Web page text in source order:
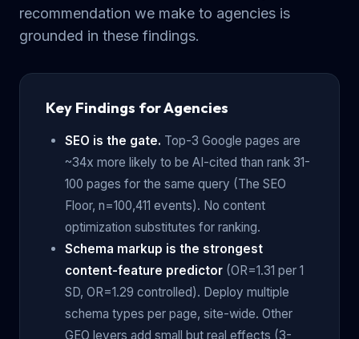
recommendation we make to agencies is
grounded in these findings.
Key Findings for Agencies
SEO is the gate. Top-3 Google pages are
~34x more likely to be AI-cited than rank 31-
100 pages for the same query (The SEO
Floor, n=100,411 events). No content
optimization substitutes for ranking.
Schema markup is the strongest
content-feature predictor (OR=1.31 per 1
SD, OR=1.29 controlled). Deploy multiple
schema types per page, site-wide. Other
GEO levers add small but real effects (3-